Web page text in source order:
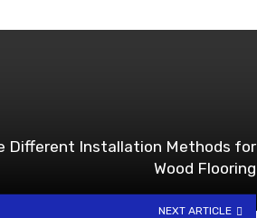
Different Installation Methods for
Wood Flooring
NEXT ARTICLE